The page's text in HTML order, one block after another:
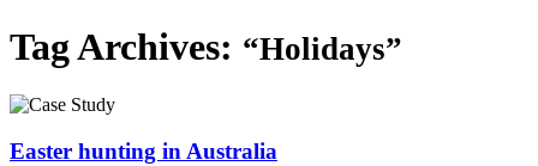
Tag Archives: “Holidays”
Easter hunting in Australia